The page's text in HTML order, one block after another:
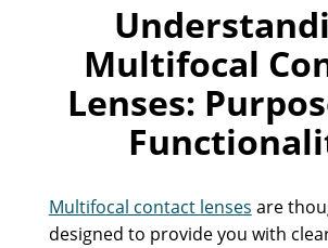
Multifocal
Lenses:
Multifocal contact lenses are
designed to provide you with